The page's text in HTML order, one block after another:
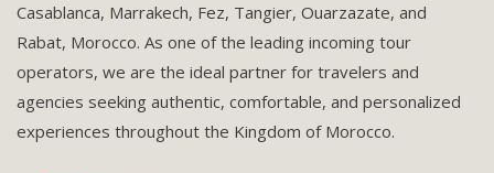
Casablanca, Marrakech, Fez, Tangier, Ouarzazate, and
Rabat, Morocco. As one of the leading incoming tour
operators, we are the ideal partner for travelers and
agencies seeking authentic, comfortable, and personalized
experiences throughout the Kingdom of Morocco.